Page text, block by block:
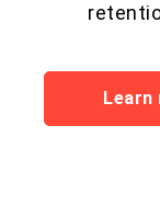
Learn